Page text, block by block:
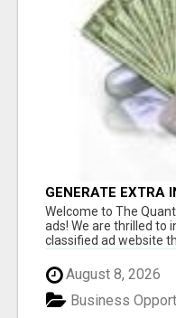
GENERATE EXTRA
$100'S DAILY
Welcome to The
ads! We are thrilled to
classified ad website
August 8, 2026
Business